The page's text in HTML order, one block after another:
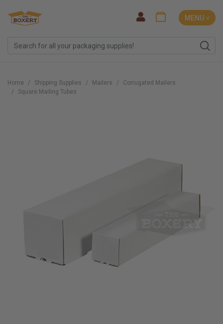
MENU ˅
Home Shipping Supplies Mailers
Corrugated Mailers
Square Mailing Tubes